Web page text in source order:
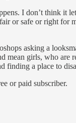
I don’t think it
or safe or right
asking a
girls, who are
finding a place to
or paid subscriber.